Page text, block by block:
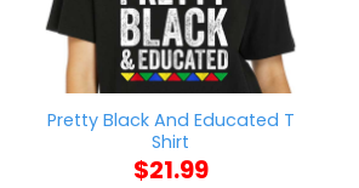
Pretty Black And Educated T
Shirt
$21.99